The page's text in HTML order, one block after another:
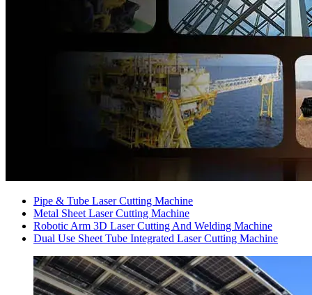
Pipe & Tube Laser Cutting Machine
Metal Sheet Laser Cutting Machine
Robotic Arm 3D Laser Cutting And Welding Machine
Dual Use Sheet Tube Integrated Laser Cutting Machine